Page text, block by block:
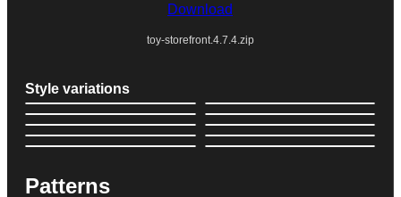
Download
toy-storefront.4.7.4.zip
Style variations
Patterns